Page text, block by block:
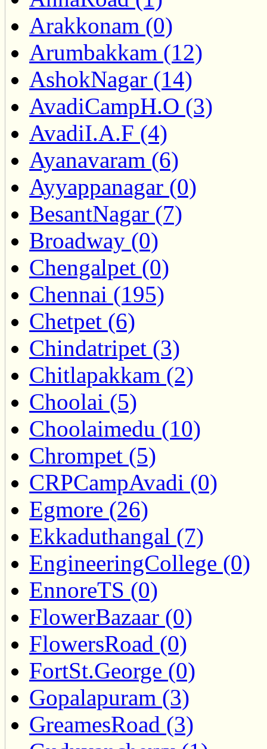
Arakkonam (0)
Arumbakkam (12)
AshokNagar (14)
AvadiCampH.O (3)
AvadiI.A.F (4)
Ayanavaram (6)
Ayyappanagar (0)
BesantNagar (7)
Broadway (0)
Chengalpet (0)
Chennai (195)
Chetpet (6)
Chindatripet (3)
Chitlapakkam (2)
Choolai (5)
Choolaimedu (10)
Chrompet (5)
CRPCampAvadi (0)
Egmore (26)
Ekkaduthangal (7)
EngineeringCollege (0)
EnnoreTS (0)
FlowerBazaar (0)
FlowersRoad (0)
FortSt.George (0)
Gopalapuram (3)
GreamesRoad (3)